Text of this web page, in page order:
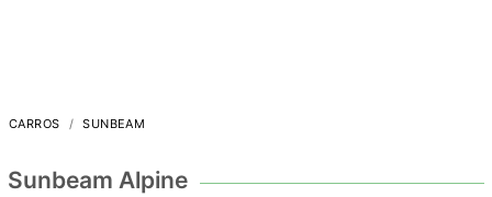
CARROS SUNBEAM
Sunbeam Alpine